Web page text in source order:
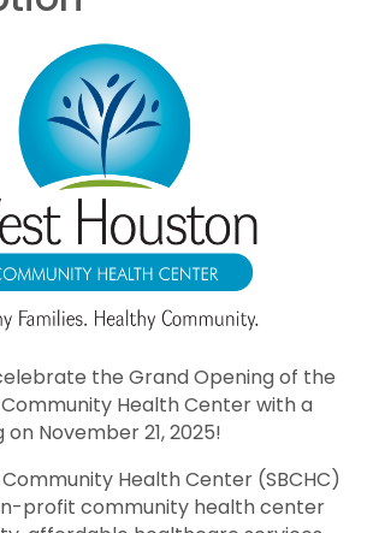
the Grand Opening of the
Health Center with a
November 21, 2025!
Health Center (SBCHC)
profit community health center